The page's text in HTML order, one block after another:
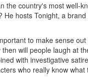
the country's most well-
He hosts Tonight, a
to make sense
will people laugh at
with investigative
who really know